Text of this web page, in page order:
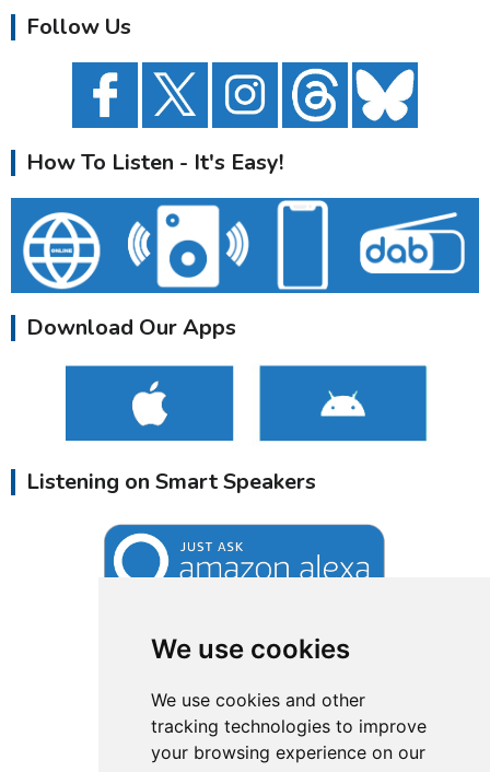
We use cookies
We use cookies and other
tracking technologies to improve
your browsing experience on our
Follow Us
How To Listen - It's Easy!
Download Our Apps
Listening on Smart Speakers